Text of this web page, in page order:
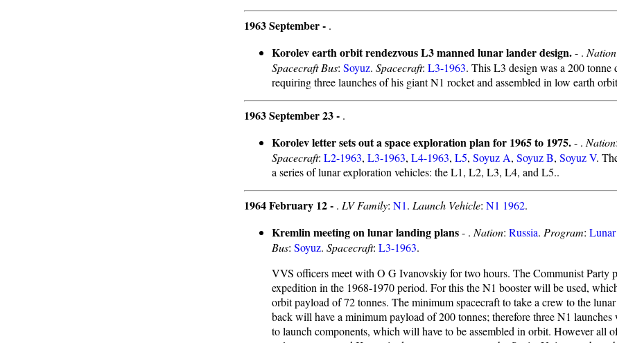
1963 September - .
Korolev earth orbit rendezvous L3 manned lunar lander design.- . Nation
Spacecraft Bus: Soyuz. Spacecraft: L3-1963. This L3 design was a 200 tonne
requiring three launches of his giant N1 rocket and assembled in low earth
1963 September 23 - .
Korolev letter sets out a space exploration plan for 1965 to 1975.- . Nation:
Spacecraft: L2-1963, L3-1963, L4-1963, L5, Soyuz A, Soyuz B, Soyuz V.
a series of lunar exploration vehicles: the L1, L2, L3, L4, and L5..
1964 February 12 - . LV Family: N1. Launch Vehicle: N1 1962.
Kremlin meeting on lunar landing plans- . Nation: Russia. Program:
Bus: Soyuz. Spacecraft: L3-1963.
VVS officers meet with O G Ivanovskiy for two hours. The Communist Party
expedition in the 1968-1970 period. For this the N1 booster will be used,
orbit payload of 72 tonnes. The minimum spacecraft to take a crew to the
back will have a minimum payload of 200 tonnes; therefore three N1
to launch components, which will have to be assembled in orbit. However all